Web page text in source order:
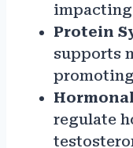
impacting
Protein
supports
regulate